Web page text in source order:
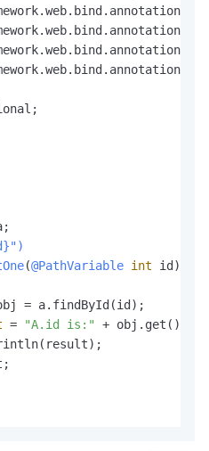
(@PathVariable int id)
= a.findById(id);
= "A.id is:"
+